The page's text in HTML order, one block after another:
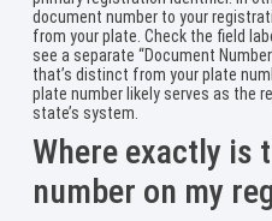
document number to your
from your plate. Check the field
see a separate “Document
that’s distinct from your plate
plate number likely serves as the
state’s system.
Where exactly is
number on my